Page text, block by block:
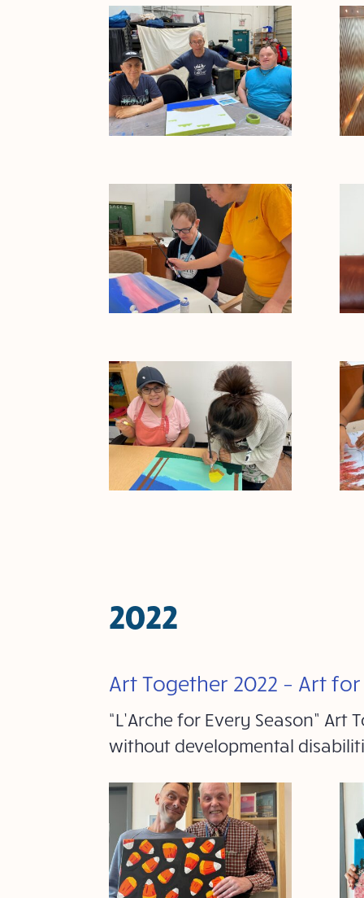
2022
Art Together 2022 – Art
“L’Arche for Every Season”
without developmental